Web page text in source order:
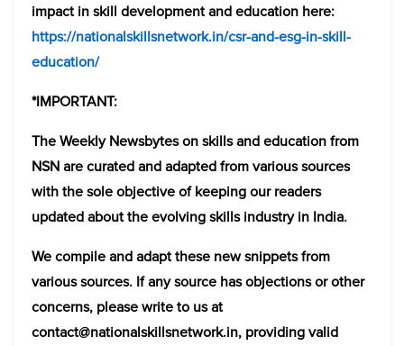
impact in skill development and education here:
https://nationalskillsnetwork.in/csr-and-esg-in-skill-
education/
*IMPORTANT:
The Weekly Newsbytes on skills and education from
NSN are curated and adapted from various sources
with the sole objective of keeping our readers
updated about the evolving skills industry in India.
We compile and adapt these new snippets from
various sources. If any source has objections or other
concerns, please write to us at
contact@nationalskillsnetwork.in, providing valid